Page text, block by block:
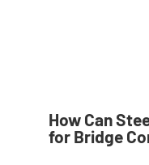
How Can
for Bridge